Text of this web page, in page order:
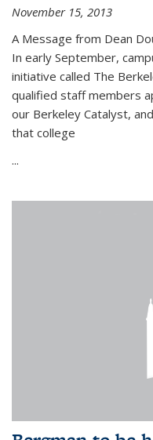
November 15, 2013
A Message from Dean
In early September,
initiative called The
qualified staff members
our Berkeley Catalyst,
that college
...